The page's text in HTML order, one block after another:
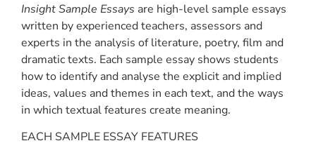
Insight Sample Essays are high-level sample essays
written by experienced teachers, assessors and
experts in the analysis of literature, poetry, film and
dramatic texts. Each sample essay shows students
how to identify and analyse the explicit and implied
ideas, values and themes in each text, and the ways
in which textual features create meaning.
EACH SAMPLE ESSAY FEATURES